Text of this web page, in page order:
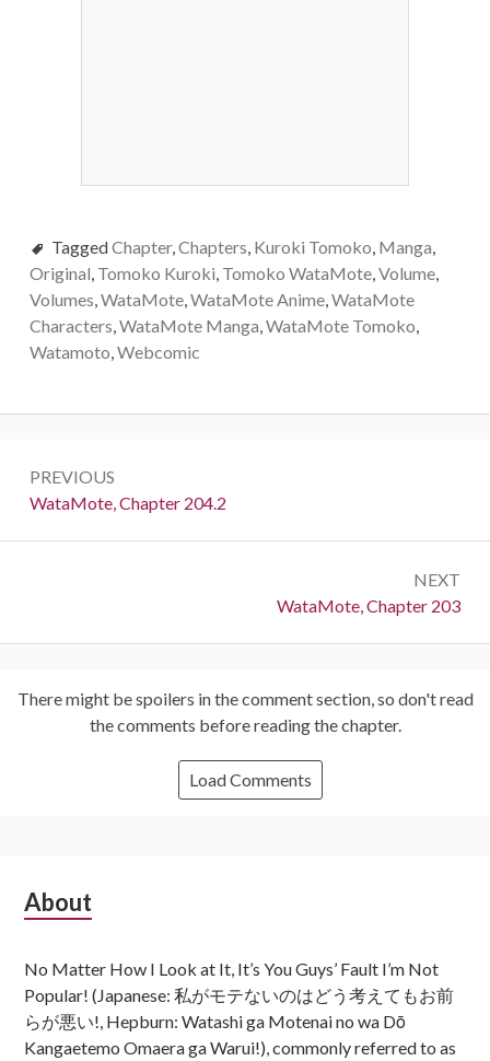
TaggedChapter, Chapters Kuroki Tomoko Manga
Original Tomoko Kuroki Tomoko WataMote, Volume,
Volumes WataMote, WataMote Anime, WataMote
Characters WataMote Manga WataMote Tomoko
Watamoto Webcomic
navigation
PREVIOUS
Previous:
WataMote, Chapter 204.2
NEXT
Next:
WataMote, Chapter 203
There might be spoilers in the comment section, so don't read
the comments before reading the chapter.
Load Comments
Subsidiary
About
No Matter How I Look at It, It’s You Guys’ Fault I’m Not
Popular! (Japanese: 私がモテないのはどう考えてもお前
らが悪い!, Hepburn: Watashi ga Motenai no wa Dō
Kangaetemo Omaera ga Warui!), commonly referred to as